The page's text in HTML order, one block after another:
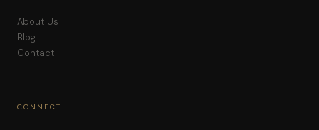
About Us
Blog
Contact
CONNECT